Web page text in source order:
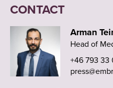
CONTACT
Arman
Head of
+46 793 33